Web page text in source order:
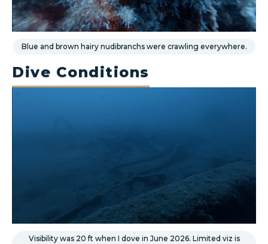
Blue and brown hairy nudibranchs were crawling everywhere.
Dive Conditions
Visibility was 20 ft when I dove in June 2026. Limited viz is